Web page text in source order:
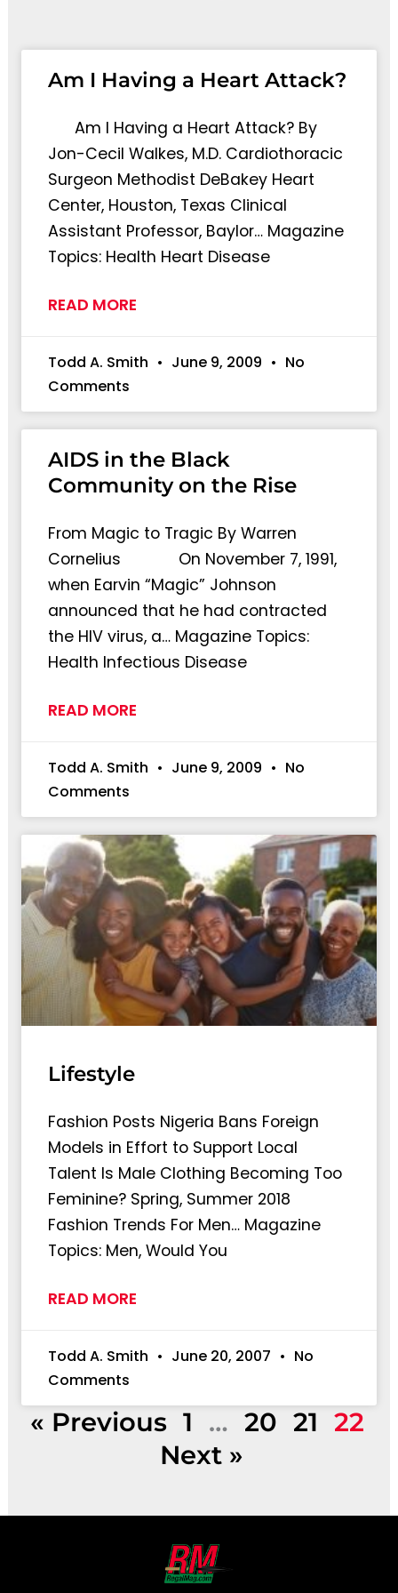
Am I Having a Heart Attack?
Am I Having a Heart Attack? By
Jon-Cecil Walkes, M.D. Cardiothoracic
Surgeon Methodist DeBakey Heart
Center, Houston, Texas Clinical
Assistant Professor, Baylor… Magazine
Topics: Health Heart Disease
READ MORE
Todd A. Smith June 9, 2009
No
Comments
AIDS in the Black
Community on the Rise
From Magic to Tragic By Warren
Cornelius On November 7, 1991,
when Earvin “Magic” Johnson
announced that he had contracted
the HIV virus, a… Magazine Topics:
Health Infectious Disease
READ MORE
Todd A. Smith June 9, 2009
No
Comments
Lifestyle
Fashion Posts Nigeria Bans Foreign
Models in Effort to Support Local
Talent Is Male Clothing Becoming Too
Feminine? Spring, Summer 2018
Fashion Trends For Men… Magazine
Topics: Men, Would You
READ MORE
Todd A. Smith June 20, 2007
No
Comments
« Previous 1 … 20 21 22
Next »